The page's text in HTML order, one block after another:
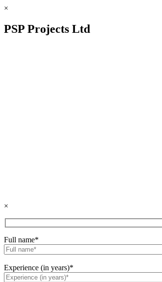
×
PSP Projects Ltd
×
Full name*
Experience (in years)*